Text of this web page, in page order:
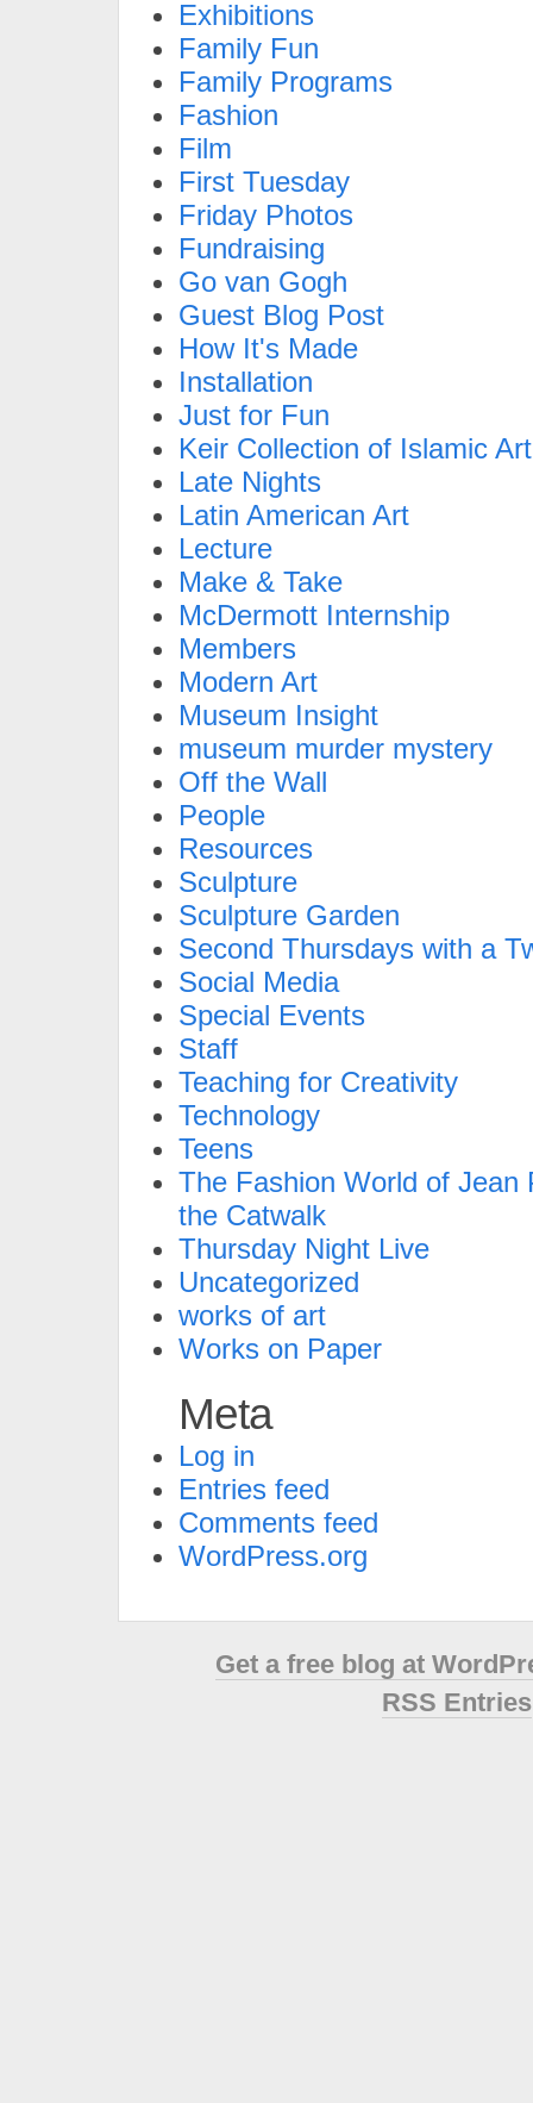
Exhibitions
Family Fun
Family Programs
Fashion
Film
First Tuesday
Friday Photos
Fundraising
Go van Gogh
Guest Blog Post
How It's Made
Installation
Just for Fun
Keir Collection of Islamic Art
Late Nights
Latin American Art
Lecture
Make & Take
McDermott Internship
Members
Modern Art
Museum Insight
museum murder mystery
Off the Wall
People
Resources
Sculpture
Sculpture Garden
Second Thursdays with a
Social Media
Special Events
Staff
Teaching for Creativity
Technology
Teens
The Fashion World of Jean
the Catwalk
Thursday Night Live
Uncategorized
works of art
Works on Paper
Meta
Log in
Entries feed
Comments feed
WordPress.org
Get a free blog at
RSS Entries